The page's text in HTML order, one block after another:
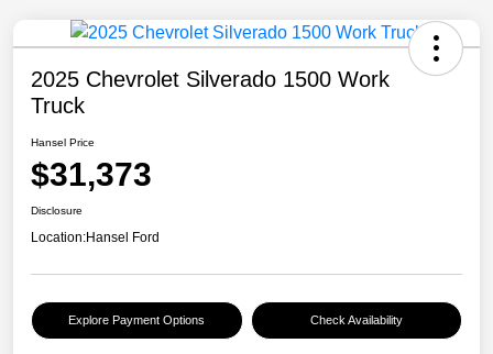
2025 Chevrolet Silverado 1500 Work
Truck
Hansel Price
$31,373
Disclosure
Location:Hansel Ford
Explore Payment Options Check Availability